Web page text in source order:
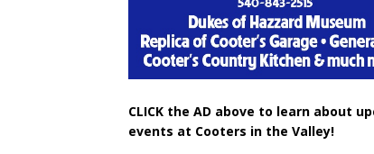
events at Cooters in the Valley!